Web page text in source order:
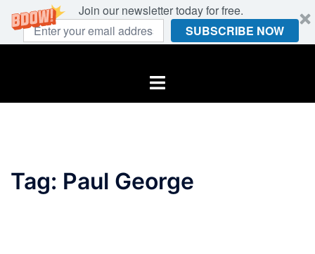
Join our newsletter today for free.
SUBSCRIBE NOW
Toggle
Tag: Paul George